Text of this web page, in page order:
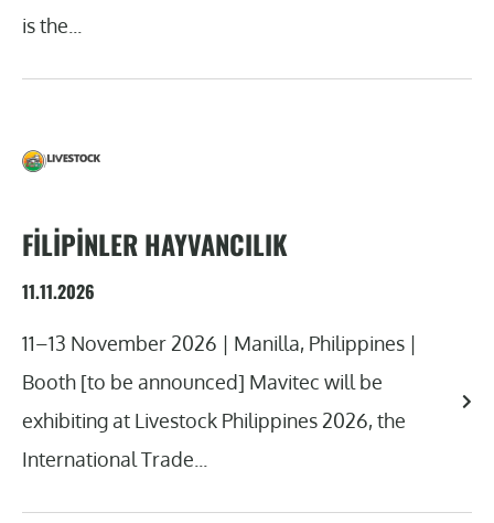
is the...
FILIPINLER HAYVANCILIK
11.11.2026
11–13 November 2026 | Manilla, Philippines |
Booth [to be announced] Mavitec will be
exhibiting at Livestock Philippines 2026, the
International Trade...